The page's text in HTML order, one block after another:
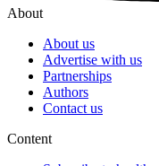
About
About us
Advertise with us
Partnerships
Authors
Contact us
Content